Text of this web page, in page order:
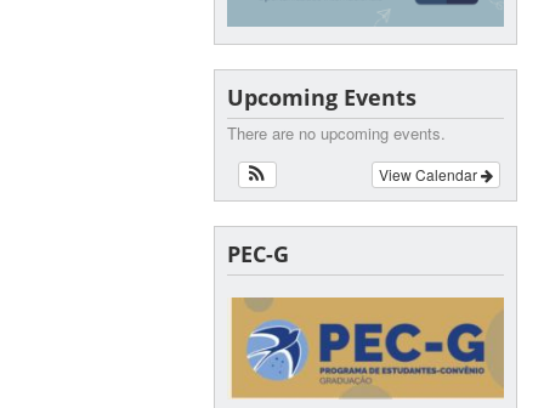
Upcoming Events
There are no upcoming events.
View Calendar
PEC-G